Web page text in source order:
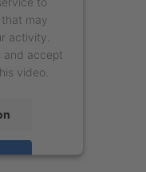
may
activity.
and accept
video.